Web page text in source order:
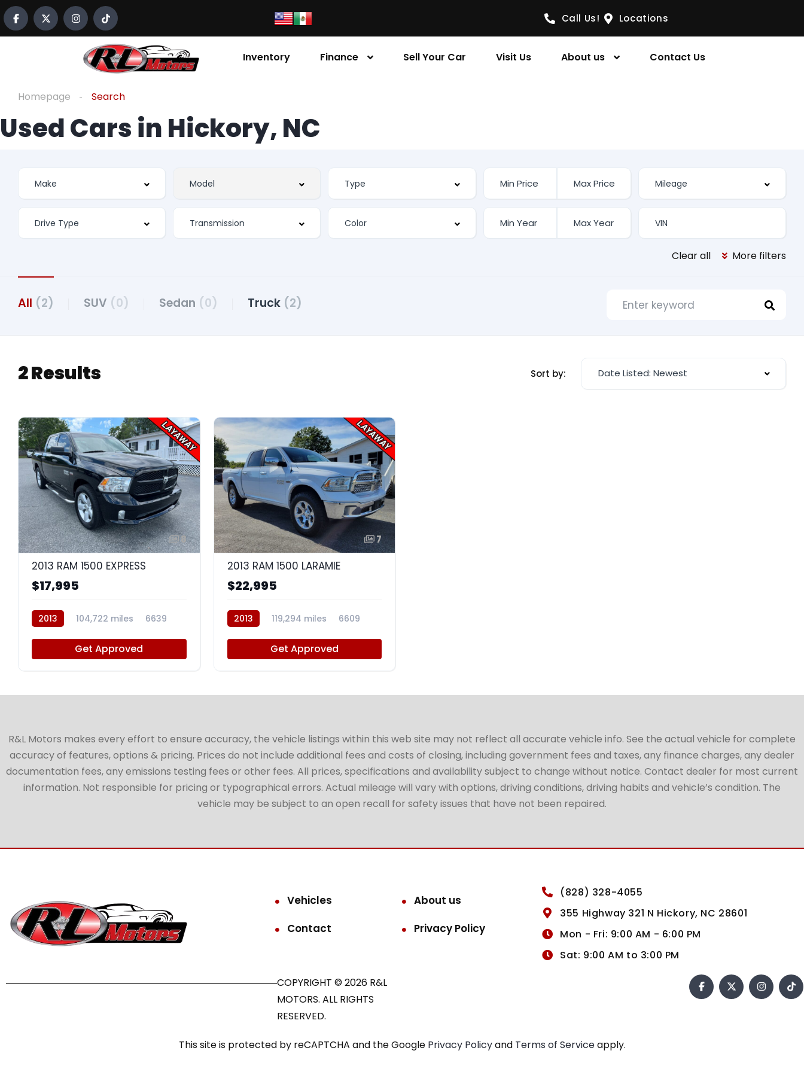
Call Us! Locations
Inventory Finance Sell Your Car Visit Us About us Contact Us
Homepage Search
Used Cars in Hickory, NC
Clear all More filters
All (2) SUV (0) Sedan (0) Truck (2)
2 Results Sort by: Date Listed: Newest
8
2013 RAM 1500 EXPRESS
$17,995
2013 104,722 miles 6639
Get Approved
7
2013 RAM 1500 LARAMIE
$22,995
2013 119,294 miles 6609
Get Approved
R&L Motors makes every effort to ensure accuracy, the vehicle listings within this web site may not reflect all accurate vehicle info. See the actual vehicle for complete
accuracy of features, options & pricing. Prices do not include additional fees and costs of closing, including government fees and taxes, any finance charges, any dealer
documentation fees, any emissions testing fees or other fees. All prices, specifications and availability subject to change without notice. Contact dealer for most current
information. Not responsible for pricing or typographical errors. Actual mileage will vary with options, driving conditions, driving habits and vehicle’s condition. The
vehicle may be subject to an open recall for safety issues that have not been repaired.
Vehicles
About us
Contact
Privacy Policy
(828) 328-4055
355 Highway 321 N Hickory, NC 28601
Mon - Fri: 9:00 AM - 6:00 PM
Sat: 9:00 AM to 3:00 PM
COPYRIGHT © 2026 R&L
MOTORS. ALL RIGHTS
RESERVED.
This site is protected by reCAPTCHA and the Google Privacy Policyand Terms of Serviceapply.